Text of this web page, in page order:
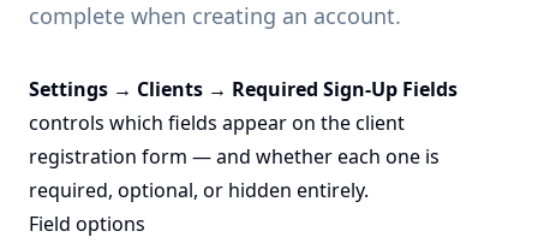
complete when creating an account.
Settings → Clients → Required Sign-Up Fields
controls which fields appear on the client
registration form — and whether each one is
required, optional, or hidden entirely.
Field options